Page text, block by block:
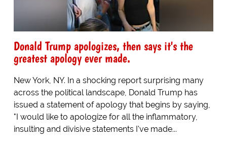
Donald Trump apologizes, then says it's the
greatest apology ever made.
New York, NY. In a shocking report surprising many
across the political landscape, Donald Trump has
issued a statement of apology that begins by saying,
"I would like to apologize for all the inflammatory,
insulting and divisive statements I've made...